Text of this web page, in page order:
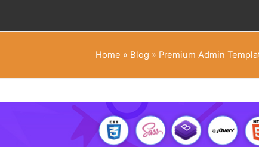
Home » Blog » Premium Admin